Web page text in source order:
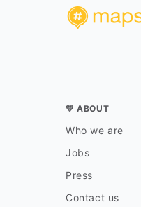
💛 ABOUT
Who we are
Jobs
Press
Contact us